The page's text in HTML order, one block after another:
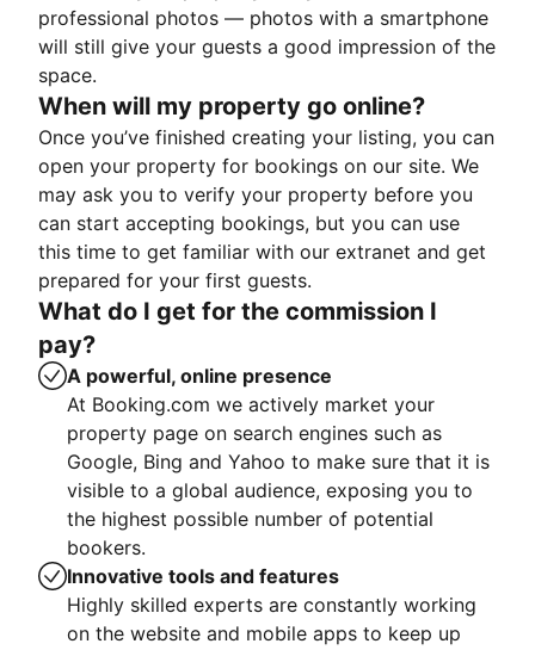
professional photos — photos with a smartphone
will still give your guests a good impression of the
space.
When will my property go online?
Once you’ve finished creating your listing, you can
open your property for bookings on our site. We
may ask you to verify your property before you
can start accepting bookings, but you can use
this time to get familiar with our extranet and get
prepared for your first guests.
What do I get for the commission I
pay?
A powerful, online presence
At Booking.com we actively market your
property page on search engines such as
Google, Bing and Yahoo to make sure that it is
visible to a global audience, exposing you to
the highest possible number of potential
bookers.
Innovative tools and features
Highly skilled experts are constantly working
on the website and mobile apps to keep up